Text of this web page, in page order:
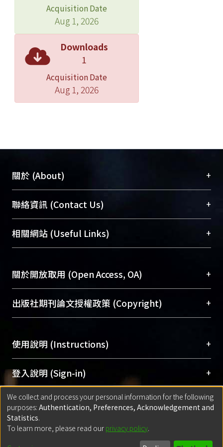
marker genes.
These preliminary findi ngs indicate
N. benthamiana contains the
components required
for AtLecRK-VI.2 signaling to positively
modulate the PTI response.
Of the receptor-like kinases (RLKs) in
Arabidopsis, cysteine-rich receptor-
from a AtLecRK-VI.2 overexpression
line and publicly available microarray
potentially be involved in plant
defense. Our results show that loss-of-
function analysis on these CRKs did
not reveal an altered phenotype; thus
using gain-of-function analysis.
Acquisition Date
Aug 1, 2026
Downloads
1
Acquisition Date
Aug 1, 2026
關於 (About) +
臺大位居世界頂尖大學之列，為永久珍藏及向國際
展現本校豐碩的研究成果及學術能量，圖書館整合
機構典藏（NTUR）與學術庫（AH）不同功能平
台，成為臺大學術典藏NTU scholars。期能整合研
成果。
To permanently archive and promote researcher
profiles and scholarly works, Library integrates the
services of “NTU Repository” with “Academic
聯絡資訊 (Contact Us) +
總館學科館員(Main Library)
醫學圖書館學科館員(Medical Library)
Sciences Library)
相關網站 (Useful Links) +
關於開放取用 (Open Access, OA) +
開放取用是從使用者角度提升資訊取用性的社會運
動，應用在學術研究上是透過將研究著作公開供使
用逐年攀升。同時可加速研究發展、提升研究影響
Archive）平台。 （點選深入了解OA）
出版社期刊論文授權政策 (Copyright) +
含部分內容的版權非匯入者所有，或由第三方贊
助與合作完成，請確認該版權所有者及第三方同
意提供此授權。
Please represent that the submission is your
original work, and that you have the right to
grant the rights to upload.
若欲上傳已出版的全文電子檔，可使用
policy finder
網站查詢，以確認出版單位之版權
使用說明 (Instructions) +
網站簡介(Quickstart Guide)
使用手冊(Instruction Manual)
線上預約服務(Booking Service)
登入說明 (Sign-in) +
方案一：臺灣大學計算機中心帳號登入
(With C&INC Email Account)
方案二：ORCID帳號登入(With ORCID)
匯入著作 (Submission) +
方案一：定期更新ORCID者，以ID匯入
for identifier (ORCID))
We collect and process your personal information for the following
purposes: Authentication, Preferences, Acknowledgement and
Statistics.
To learn more, please read our privacy policy.